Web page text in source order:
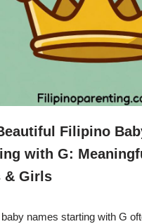
Filipino
with G:
& Girls
baby names starting with G